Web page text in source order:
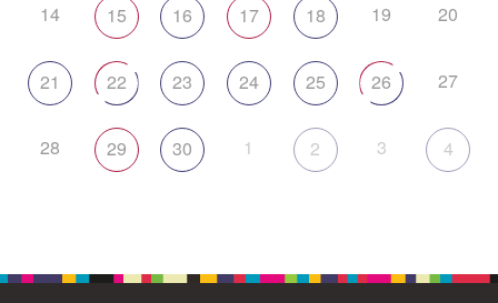
14 15 16 17 18 19 20
21 22 23 24 25 26 27
28 29 30 1 2 3 4